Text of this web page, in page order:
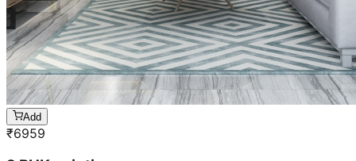
Add
₹6959